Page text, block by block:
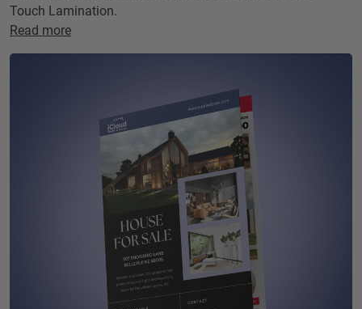
Touch Lamination.
Read more